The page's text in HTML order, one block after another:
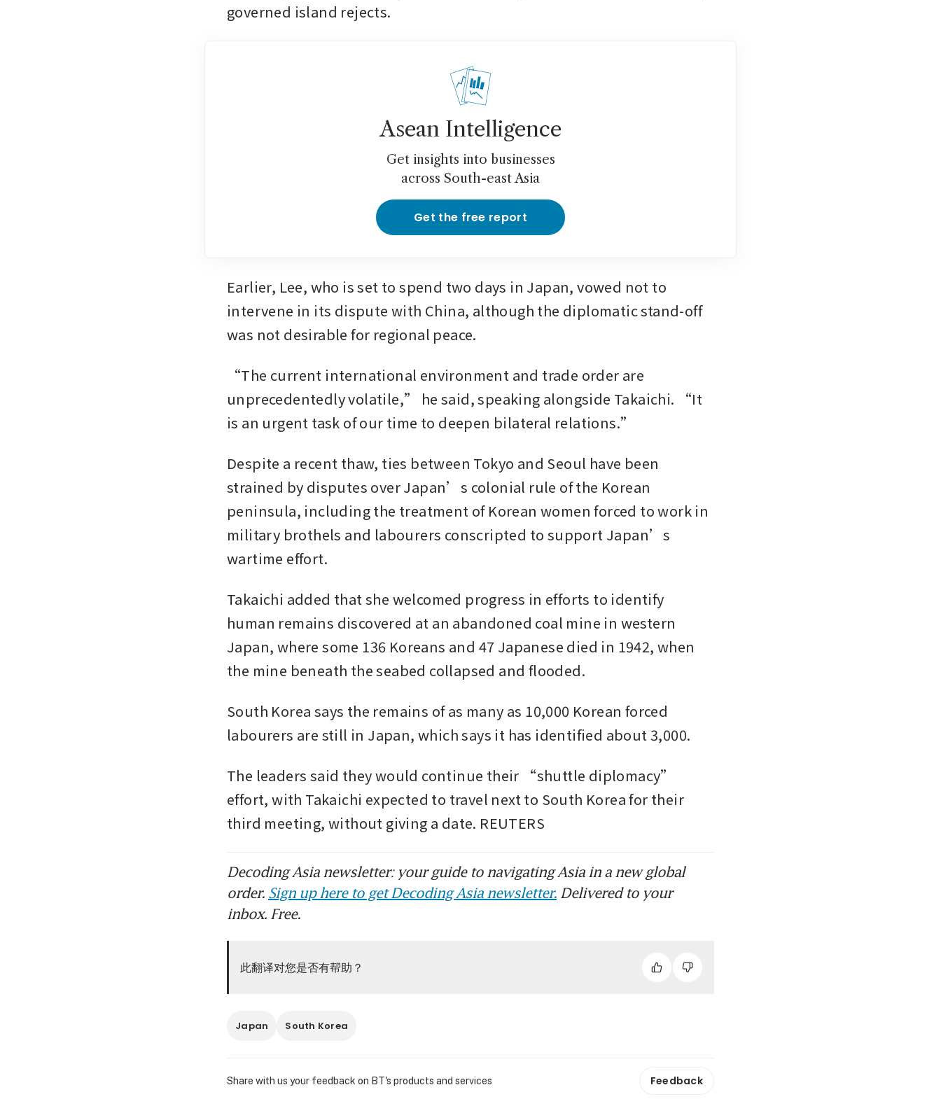
governed island rejects.
Asean Intelligence
Get insights into businesses
across South-east Asia
Get the free report
Earlier, Lee, who is set to spend two days in Japan, vowed not to
intervene in its dispute with China, although the diplomatic stand-off
was not desirable for regional peace.
“The current international environment and trade order are
unprecedentedly volatile,” he said, speaking alongside Takaichi. “It
is an urgent task of our time to deepen bilateral relations.”
Despite a recent thaw, ties between Tokyo and Seoul have been
strained by disputes over Japan’s colonial rule of the Korean
peninsula, including the treatment of Korean women forced to work in
military brothels and labourers conscripted to support Japan’s
wartime effort.
Takaichi added that she welcomed progress in efforts to identify
human remains discovered at an abandoned coal mine in western
Japan, where some 136 Koreans and 47 Japanese died in 1942, when
the mine beneath the seabed collapsed and flooded.
South Korea says the remains of as many as 10,000 Korean forced
labourers are still in Japan, which says it has identified about 3,000.
The leaders said they would continue their “shuttle diplomacy”
effort, with Takaichi expected to travel next to South Korea for their
third meeting, without giving a date. REUTERS
Decoding Asia newsletter: your guide to navigating Asia in a new global
order. Sign up here to get Decoding Asia newsletter. Delivered to your
inbox. Free.
此翻译对您是否有帮助？
Japan South Korea
Share with us your feedback on BT's products and services Feedback